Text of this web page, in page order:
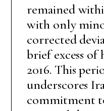
remained
with only
corrected
brief excess of
2016. This
underscores
commitment